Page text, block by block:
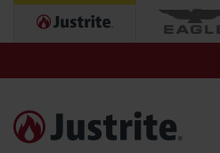
with Tanks
and
Washes
Shower